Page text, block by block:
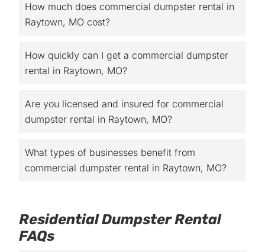
How much does commercial dumpster rental in
Raytown, MO cost?
How quickly can I get a commercial dumpster
rental in Raytown, MO?
Are you licensed and insured for commercial
dumpster rental in Raytown, MO?
What types of businesses benefit from
commercial dumpster rental in Raytown, MO?
Residential Dumpster Rental
FAQs